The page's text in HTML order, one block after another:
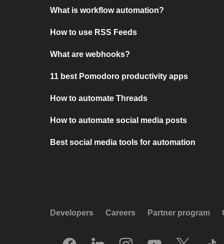
What is workflow automation?
How to use RSS Feeds
What are webhooks?
11 best Pomodoro productivity apps
How to automate Threads
How to automate social media posts
Best social media tools for automation
Developers Careers Partner program